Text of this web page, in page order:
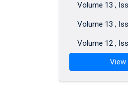
Volume 13 ,
Volume 13 ,
Volume 12 ,
View